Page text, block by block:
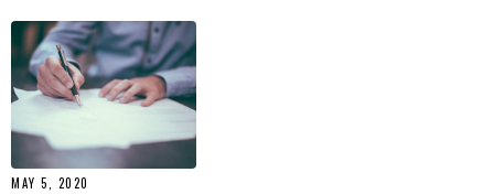
MAY 5, 2020